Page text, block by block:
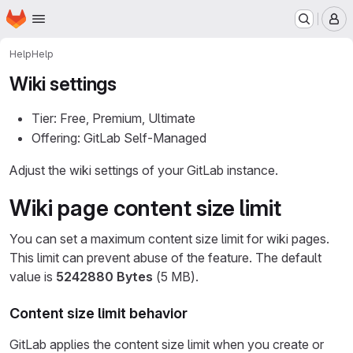
Skip to main content
Homepage
HelpHelp
Wiki settings
Tier: Free, Premium, Ultimate
Offering: GitLab Self-Managed
Adjust the wiki settings of your GitLab instance.
Wiki page content size limit
You can set a maximum content size limit for wiki pages.
This limit can prevent abuse of the feature. The default
value is 5242880 Bytes (5 MB).
Content size limit behavior
GitLab applies the content size limit when you create or